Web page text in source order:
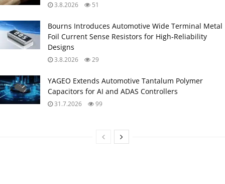
3.8.2026 51
Bourns Introduces Automotive Wide Terminal Metal
Foil Current Sense Resistors for High‑Reliability
Designs
3.8.2026 29
YAGEO Extends Automotive Tantalum Polymer
Capacitors for AI and ADAS Controllers
31.7.2026 99